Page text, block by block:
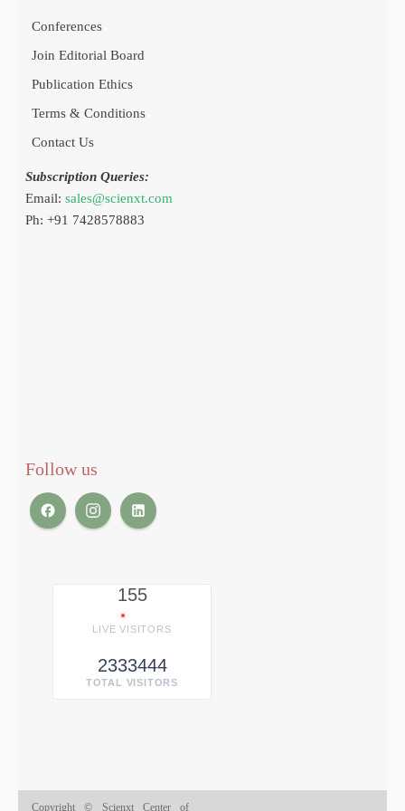
Conferences
Join Editorial Board
Publication Ethics
Terms & Conditions
Contact Us
Subscription Queries:
Email: sales@scienxt.com
Ph: +91 7428578883
Follow us
155
LIVE VISITORS
2333444
TOTAL VISITORS
Copyright © Scienxt Center of